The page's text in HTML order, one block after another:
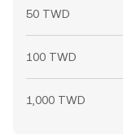
50 TWD
100 TWD
1,000 TWD